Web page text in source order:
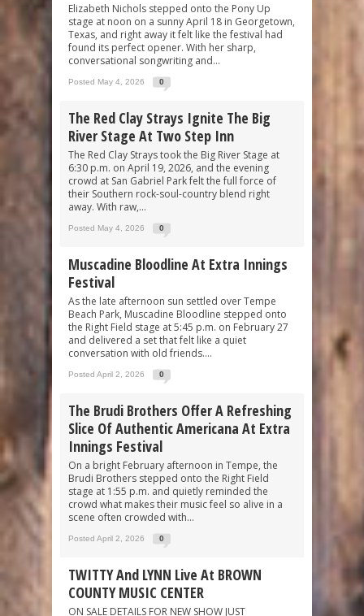
Elizabeth Nichols stepped onto the Pony Up
stage at noon on a sunny April 18 in Georgetown,
Texas, and right away it felt like the festival had
found its perfect opener. With her sharp,
conversational songwriting and...
Posted May 4, 2026 0
The Red Clay Strays Ignite The Big
River Stage At Two Step Inn
The Red Clay Strays took the Big River Stage at
6:30 p.m. on April 19, 2026, and the evening
crowd at San Gabriel Park felt the full force of
their Southern rock-soul-country blend right
away. With raw,...
Posted May 4, 2026 0
Muscadine Bloodline At Extra Innings
Festival
As the late afternoon sun settled over Tempe
Beach Park, Muscadine Bloodline stepped onto
the Right Field stage at 5:45 p.m. on February 27
and delivered a set that felt like a quiet
conversation with old friends....
Posted April 2, 2026 0
The Brudi Brothers Offer A Refreshing
Slice Of Authentic Americana At Extra
Innings Festival
On a bright February afternoon in Tempe, the
Brudi Brothers stepped onto the Right Field
stage at 1:55 p.m. and quietly reminded the
crowd what makes their music feel so alive in a
scene often crowded with...
Posted April 2, 2026 0
TWITTY And LYNN Live At BROWN
COUNTY MUSIC CENTER
ON SALE DETAILS FOR NEW SHOW JUST